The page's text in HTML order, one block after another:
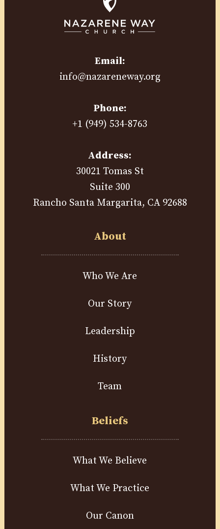
Email:
info@nazareneway.org
Phone:
+1 (949) 534-8763
Address:
30021 Tomas St
Suite 300
Rancho Santa Margarita, CA 92688
About
Who We Are
Our Story
Leadership
History
Team
Beliefs
What We Believe
What We Practice
Our Canon